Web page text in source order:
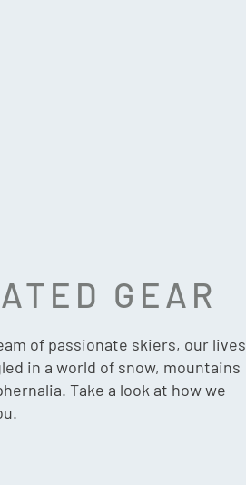
GEAR
of passionate skiers, our lives
in a world of snow, mountains
Take a look at how we
WHITE SKY BLUE